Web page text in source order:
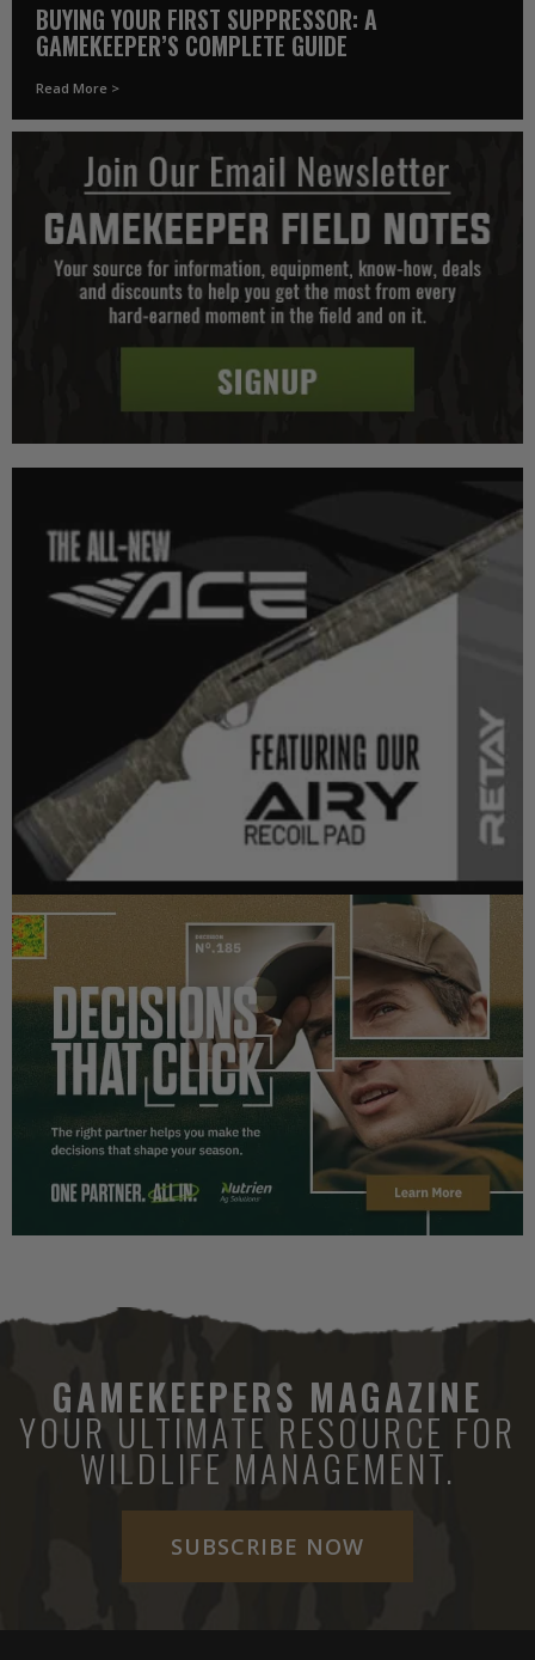
BUYING YOUR FIRST SUPPRESSOR: A
GAMEKEEPER’S COMPLETE GUIDE
Read More >
GAMEKEEPERS MAGAZINE
YOUR ULTIMATE RESOURCE FOR
WILDLIFE MANAGEMENT.
SUBSCRIBE NOW